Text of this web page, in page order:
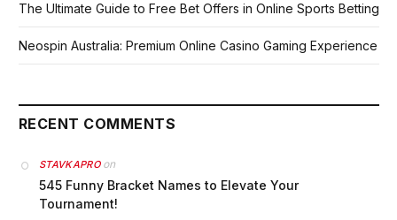
The Ultimate Guide to Free Bet Offers in Online Sports Betting
Neospin Australia: Premium Online Casino Gaming Experience
RECENT COMMENTS
STAVKAPROon
545 Funny Bracket Names to Elevate Your
Tournament!